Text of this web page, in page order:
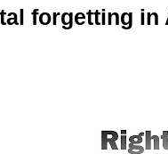
forgetting in